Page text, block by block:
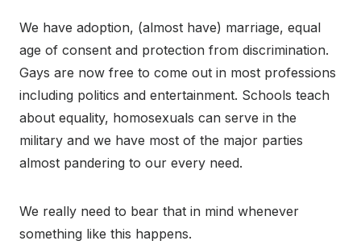
We have adoption, (almost have) marriage, equal
age of consent and protection from discrimination.
Gays are now free to come out in most professions
including politics and entertainment. Schools teach
about equality, homosexuals can serve in the
military and we have most of the major parties
almost pandering to our every need.
We really need to bear that in mind whenever
something like this happens.